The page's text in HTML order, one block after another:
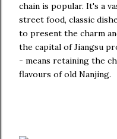
chain is popular. It's a
street food, classic
to present the charm
the capital of Jiangsu
- means retaining the
flavours of old Nanjing.